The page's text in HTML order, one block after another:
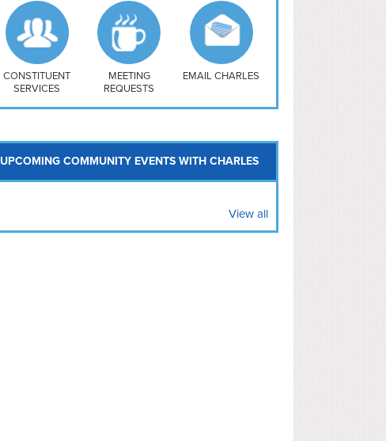
Southwest
Navy Yard
H Street/ Atlas
Mt Vernon Triangle
CONSTITUENT
SERVICES
MEETING
REQUESTS
EMAIL CHARLES
UPCOMING COMMUNITY EVENTS WITH CHARLES
View all